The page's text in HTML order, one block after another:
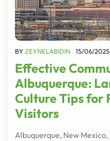
BY ZEYNELABIDIN 15/06/2025
Effective
Albuquerque:
Culture Tips for
Visitors
Albuquerque, New